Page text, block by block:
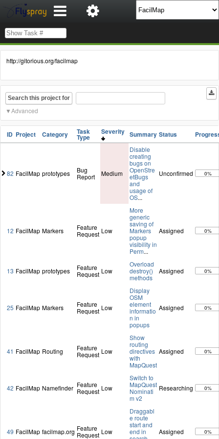
http://gitorious.org/facilmap
Search this project for
Advanced
ID Project Category Task
Type
Severity Summary Status
82 FacilMap prototypes
Bug
Report
Medium
Disable
creating
bugs on
OpenStre
etBugs
and
usage of
OS...
Unconfirmed 0%
12 FacilMap Markers
Feature
Request Low
More
generic
saving of
Markers
popup
visibility in
Perm...
Assigned 0%
13 FacilMap prototypes
Feature
Request Low
Overload
destroy()
methods
Assigned 0%
25 FacilMap Markers
Feature
Request Low
Display
OSM
element
informatio
n in
popups
Assigned 0%
41 FacilMap Routing
Feature
Request Low
Show
routing
directives
with
MapQuest
Assigned 0%
42 FacilMap Namefinder Feature
Request Low
Switch to
MapQuest
Nominati
m v2
Researching 0%
49 FacilMap facilmap.org Feature
Request Low
Draggabl
e route
start and
end in
Assigned 0%